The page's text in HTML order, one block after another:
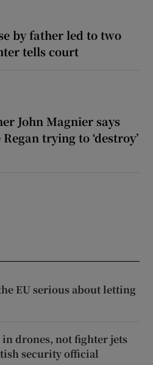
by father led to two
tells court
John Magnier says
trying to ‘destroy’
EU serious about letting
drones, not fighter jets
security official